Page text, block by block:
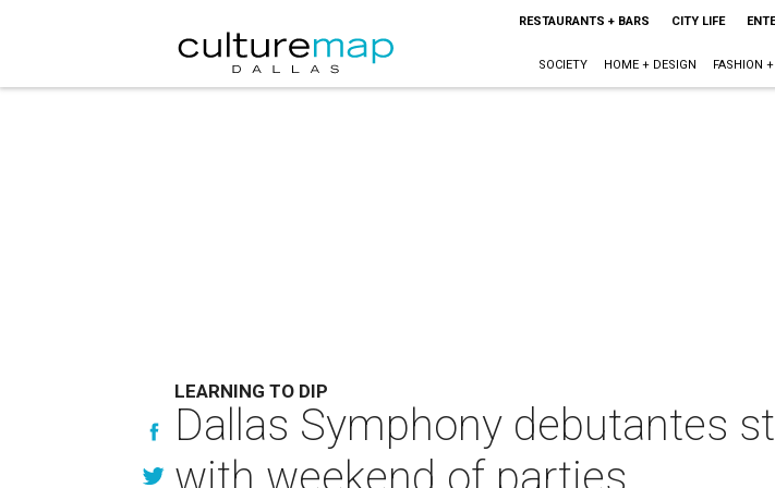
RESTAURANTS + BARS CITY LIFE
SOCIETY HOME + DESIGN FASHION
LEARNING TO DIP
Dallas Symphony debutantes
with weekend of parties